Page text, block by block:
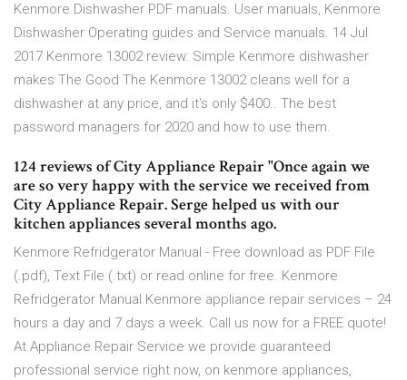
Kenmore Dishwasher PDF manuals. User manuals, Kenmore
Dishwasher Operating guides and Service manuals. 14 Jul
2017 Kenmore 13002 review: Simple Kenmore dishwasher
makes The Good The Kenmore 13002 cleans well for a
dishwasher at any price, and it's only $400.. The best
password managers for 2020 and how to use them.
124 reviews of City Appliance Repair "Once again we
are so very happy with the service we received from
City Appliance Repair. Serge helped us with our
kitchen appliances several months ago.
Kenmore Refridgerator Manual - Free download as PDF File
(.pdf), Text File (.txt) or read online for free. Kenmore
Refridgerator Manual Kenmore appliance repair services – 24
hours a day and 7 days a week. Call us now for a FREE quote!
At Appliance Repair Service we provide guaranteed
professional service right now, on kenmore appliances,